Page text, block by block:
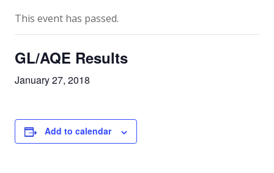
This event has passed.
GL/AQE Results
January 27, 2018
Add to calendar